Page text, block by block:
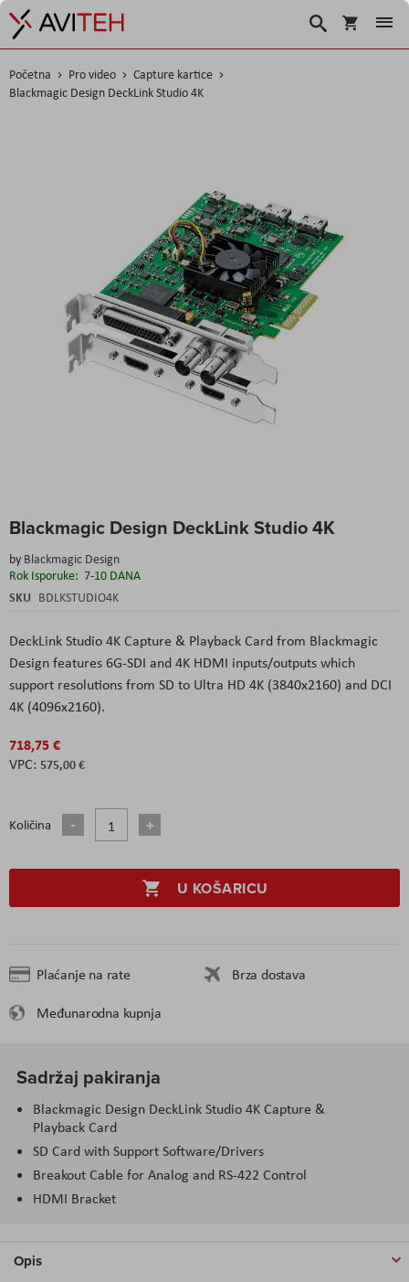
Košarica
Traži
Početna Pro video
Capture kartice
Blackmagic Design DeckLink Studio 4K
Blackmagic Design DeckLink Studio 4K
by Blackmagic Design
Rok Isporuke: 7-10 DANA
SKU BDLKSTUDIO4K
DeckLink Studio 4K Capture & Playback Cardfrom Blackmagic
Designfeatures 6G-SDI and 4K HDMI inputs/outputs which
support resolutions from SD to Ultra HD 4K (3840x2160) and DCI
4K (4096x2160).
718,75 €
575,00 €
Količina
U KOŠARICU
Plaćanje na rate
Brza dostava
Međunarodna kupnja
to
beginning
of
the
Sadržaj pakiranja
Blackmagic Design DeckLink Studio 4K Capture &
Playback Card
SD Card with Support Software/Drivers
Breakout Cable for Analog and RS-422 Control
HDMI Bracket
Opis